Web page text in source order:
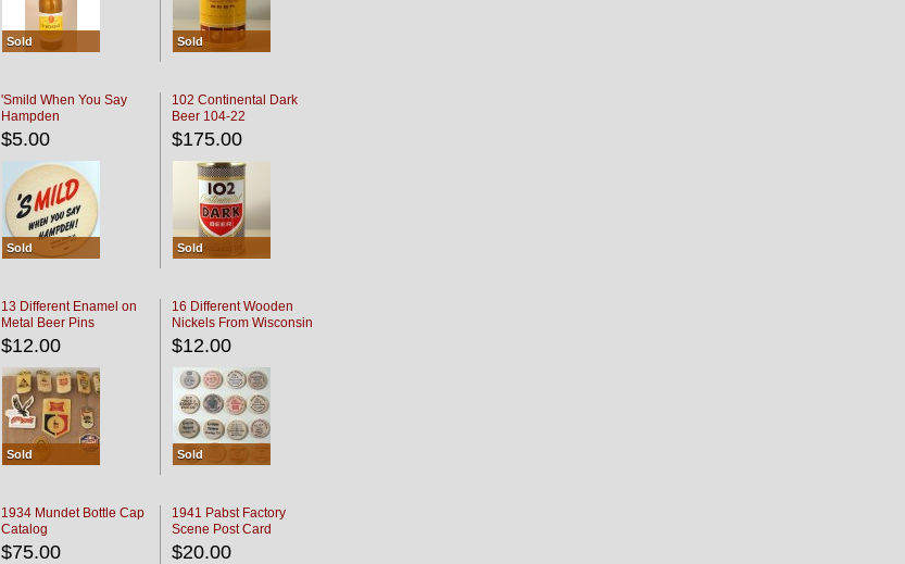
Sold Sold
'Smild When You Say
Hampden
$5.00
Sold
102 Continental Dark
Beer 104-22
$175.00
Sold
13 Different Enamel on
Metal Beer Pins
$12.00
Sold
16 Different Wooden
Nickels From Wisconsin
Bars
$12.00
Sold
1934 Mundet Bottle Cap
Catalog
$75.00
1941 Pabst Factory
Scene Post Card
$20.00